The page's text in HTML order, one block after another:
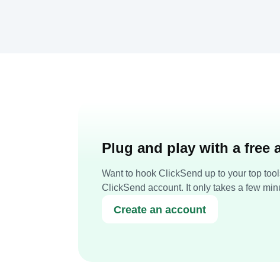
Plug and play with a free
Want to hook ClickSend up to your top
ClickSend account. It only takes a few
Create an account